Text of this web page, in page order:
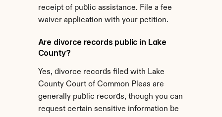
receipt of public assistance. File a fee
waiver application with your petition.
Are divorce records public in Lake
County?
Yes, divorce records filed with Lake
County Court of Common Pleas are
generally public records, though you can
request certain sensitive information be